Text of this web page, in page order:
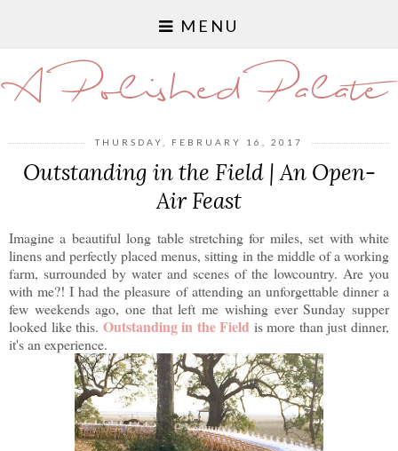
MENU
A Polished Palate
THURSDAY, FEBRUARY 16, 2017
Outstanding in the Field | An Open-
Air Feast
Imagine a beautiful long table stretching for miles, set with white
linens and perfectly placed menus, sitting in the middle of a working
farm, surrounded by water and scenes of the lowcountry. Are you
with me?! I had the pleasure of attending an unforgettable dinner a
few weekends ago, one that left me wishing ever Sunday supper
looked like this. Outstanding in the Field is more than just dinner,
it's an experience.